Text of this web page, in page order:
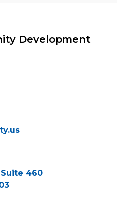
Development
Suite 460